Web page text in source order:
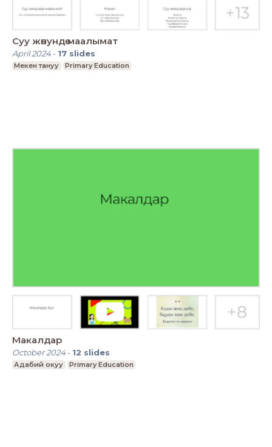
Суу жөнундө маалымат
April 2024- 17 slides
Мекен тануу Primary Education
Макалдар
October 2024- 12 slides
Адабий окуу Primary Education